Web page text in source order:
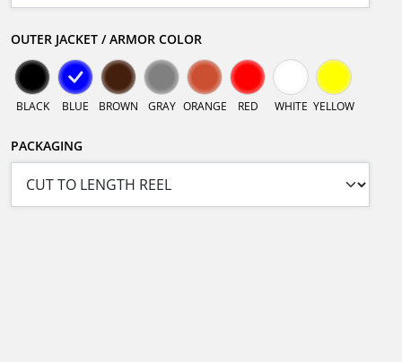
OUTER JACKET / ARMOR COLOR
BLACK BLUE BROWN GRAY ORANGE RED WHITE YELLOW
PACKAGING